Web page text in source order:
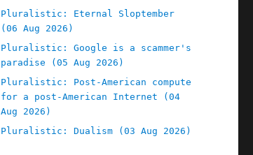
Pluralistic: Eternal Sloptember
(06 Aug 2026)
Pluralistic: Google is a scammer's
paradise (05 Aug 2026)
Pluralistic: Post-American compute
for a post-American Internet (04
Aug 2026)
Pluralistic: Dualism (03 Aug 2026)